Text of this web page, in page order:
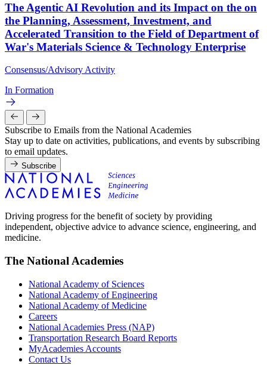
The Agentic AI Revolution and its Impact on the on
the Planning, Assessment, Investment, and
Accelerated Transition to the Field of Department of
War's Materials Science & Technology Enterprise
Consensus/Advisory Activity
In Formation
Subscribe to Emails from the National Academies
Stay up to date on activities, publications, and events by subscribing
to email updates.
Subscribe
Driving progress for the benefit of society by providing
independent, objective advice to advance science, engineering, and
medicine.
The National Academies
National Academy of Sciences
National Academy of Engineering
National Academy of Medicine
Careers
National Academies Press (NAP)
Transportation Research Board Reports
MyAcademies Accounts
Contact Us